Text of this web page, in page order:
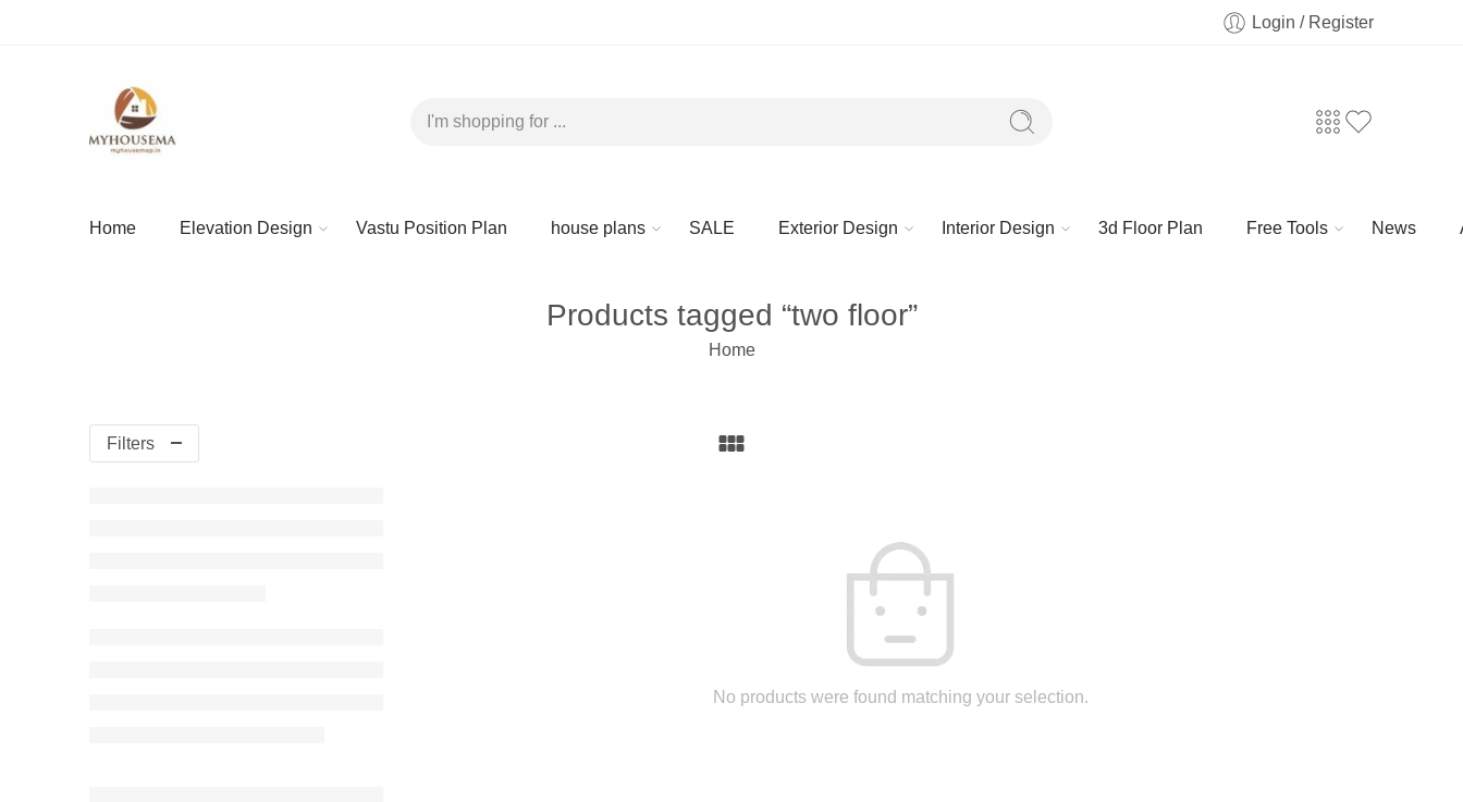
Login / Register
Home Elevation Design Vastu Position Plan house plans SALE Exterior Design Interior Design 3d Floor Plan Free Tools News
Products tagged “two floor”
Home
Filters
No products were found matching your selection.